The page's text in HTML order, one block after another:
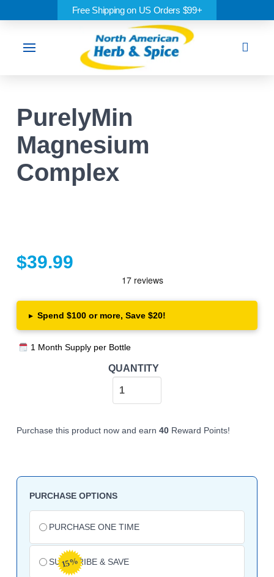
Free Shipping on US Orders $99+
PurelyMin
Magnesium
Complex
$39.99
▸ Spend $100 or more, Save $20!
1 Month Supply per Bottle
QUANTITY
PurelyMin
Magnesium
Purchase this product now and earn 40Reward Points!
PURCHASE OPTIONS
Choose
purchasePURCHASE ONE TIME
SUBSCRIBE & SAVE
15%